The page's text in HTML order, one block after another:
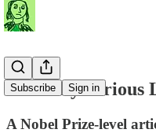
Subscribe Sign in
A Totally Serious
A Nobel Prize-level